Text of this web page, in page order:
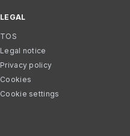
LEGAL
TOS
Legal notice
Privacy policy
Cookies
Cookie settings